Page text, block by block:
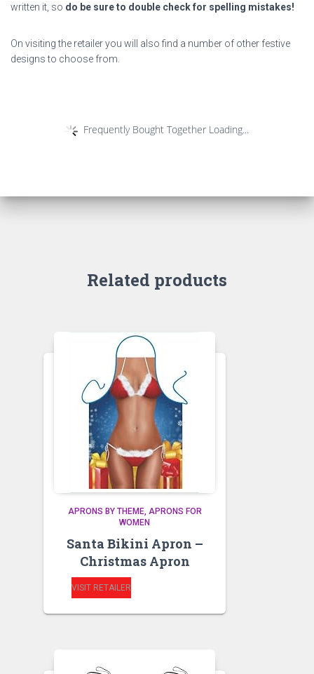
written it, so do be sure to double check for spelling mistakes!
On visiting the retailer you will also find a number of other festive
designs to choose from.
Frequently Bought Together Loading...
Related products
APRONS BY THEME APRONS FOR
WOMEN
Santa Bikini Apron –
Christmas Apron
VISIT RETAILER